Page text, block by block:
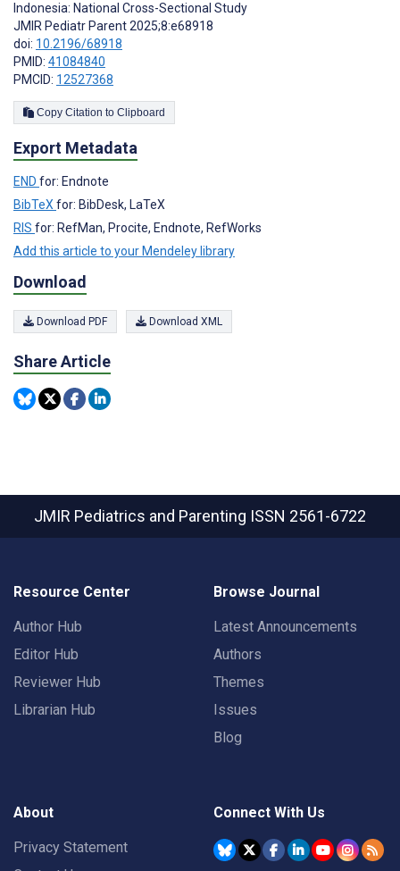
Indonesia: National Cross-Sectional Study
JMIR Pediatr Parent 2025;8:e68918
doi: 10.2196/68918
PMID: 41084840
PMCID: 12527368
Copy Citation to Clipboard
Export Metadata
END for: Endnote
BibTeX for: BibDesk, LaTeX
RIS for: RefMan, Procite, Endnote, RefWorks
Add this article to your Mendeley library
Download
Download PDF Download XML
Share Article
JMIR Pediatrics and Parenting ISSN 2561-6722
Resource Center
Author Hub
Editor Hub
Reviewer Hub
Librarian Hub
Browse Journal
Latest Announcements
Authors
Themes
Issues
Blog
About
Privacy Statement
Connect With Us